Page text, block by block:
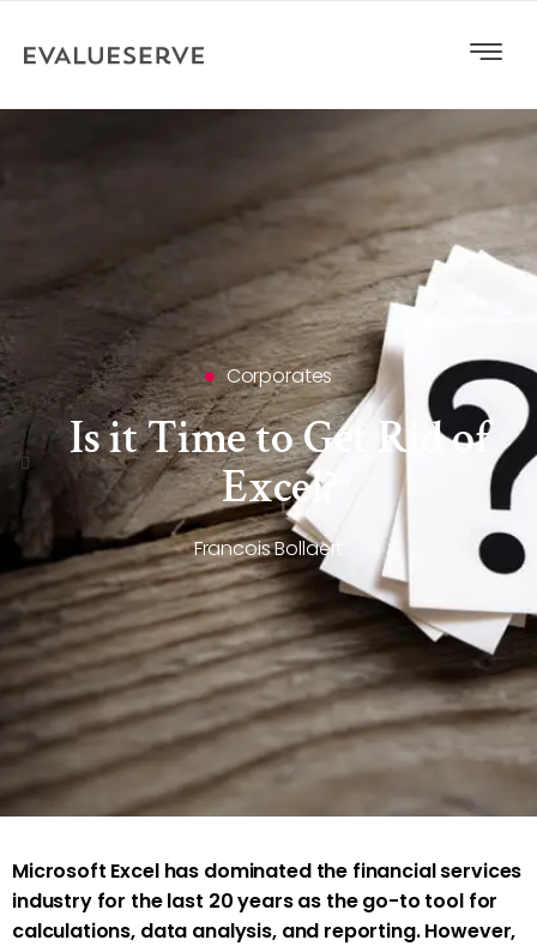
Corporates
Is it Time to Get Rid of
Excel?
Francois Bollaert
Microsoft Excel has dominated the financial services
industry for the last 20 years as the go-to tool for
calculations, data analysis, and reporting. However,